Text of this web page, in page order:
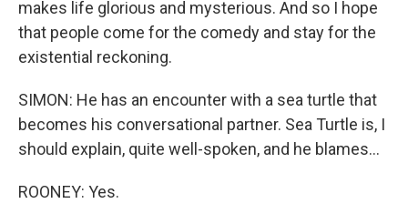
makes life glorious and mysterious. And so I hope
that people come for the comedy and stay for the
existential reckoning.
SIMON: He has an encounter with a sea turtle that
becomes his conversational partner. Sea Turtle is, I
should explain, quite well-spoken, and he blames...
ROONEY: Yes.